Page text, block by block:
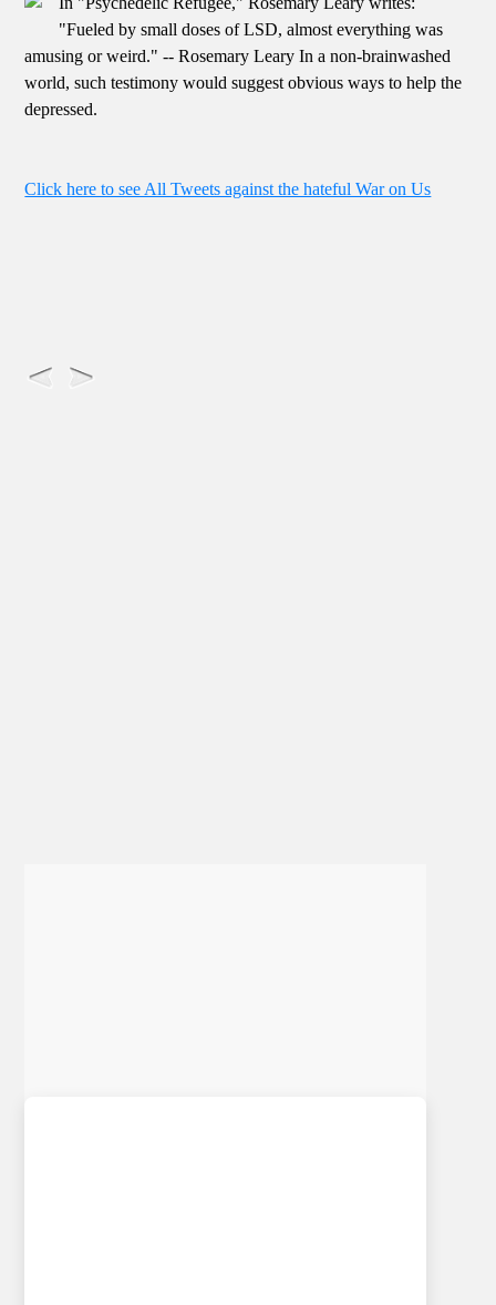
"Fueled by small doses of LSD, almost everything was
amusing or weird." -- Rosemary Leary In a non-brainwashed
world, such testimony would suggest obvious ways to help the
depressed.
Click here to see All Tweets against the hateful War on Us